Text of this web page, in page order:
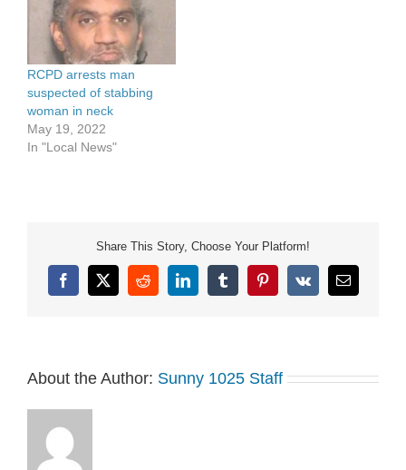
RCPD arrests man
suspected of stabbing
woman in neck
May 19, 2022
In "Local News"
Share This Story, Choose Your Platform!
Facebook
X RedditLinkedInTumblrPinterest
Vk Email
About the Author: Sunny 1025 Staff